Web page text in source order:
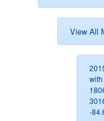
View All
-